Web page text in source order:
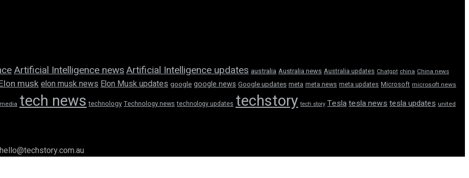
Artificial Intelligence newsArtificial Intelligence updates australia Australia news Australia updates Chatgpt china China news
muskelon musk newsElon Musk updates google google news Google updates meta meta news meta updates Microsoft microsoft news
tech news technology Technology news technology updates techstory tech story Teslatesla newstesla updates united